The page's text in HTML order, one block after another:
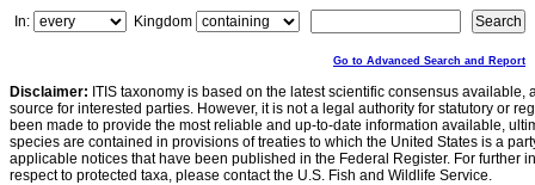
In:
Kingdom
Go to Advanced Search and Report
Disclaimer: ITIS taxonomy is based on the latest scientific consensus
source for interested parties. However, it is not a legal authority for statutory or
been made to provide the most reliable and up-to-date information available,
species are contained in provisions of treaties to which the United States is a
applicable notices that have been published in the Federal Register. For further
respect to protected taxa, please contact the U.S. Fish and Wildlife Service.